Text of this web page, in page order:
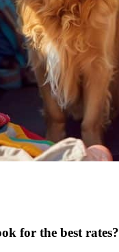
for the best rates?